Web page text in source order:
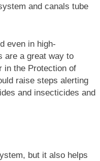
and canals tube
even in high-
are a great way to
in the Protection of
raise steps alerting
and insecticides and
but it also helps